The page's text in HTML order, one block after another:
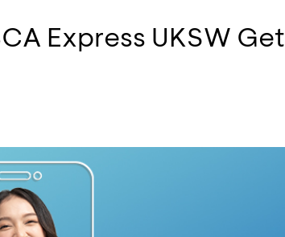
Express UKSW Get